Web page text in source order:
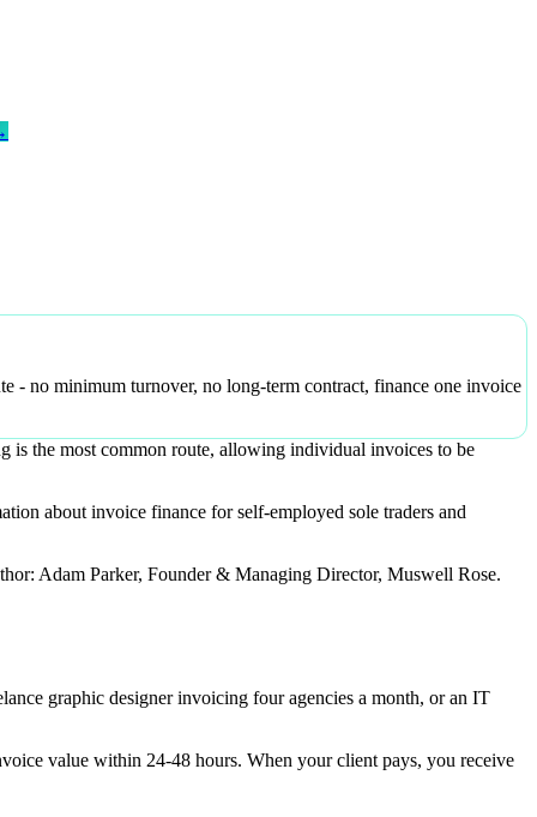
- no minimum turnover, no long-term contract, finance one invoice
is the most common route, allowing individual invoices to be
about invoice finance for self-employed sole traders and
Adam Parker, Founder & Managing Director, Muswell Rose.
graphic designer invoicing four agencies a month, or an IT
value within 24-48 hours. When your client pays, you receive